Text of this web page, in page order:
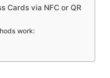
Cards via NFC or QR
work: